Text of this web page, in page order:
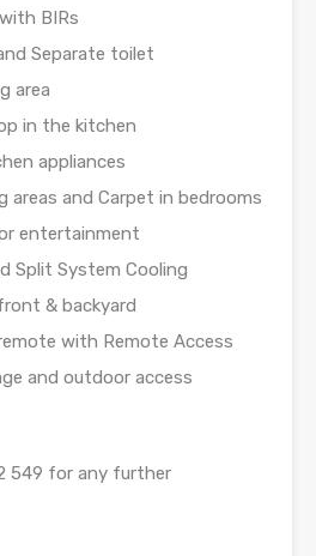
BIRs
Separate toilet
area
in the kitchen
appliances
areas and Carpet in bedrooms
entertainment
Split System Cooling
& backyard
with Remote Access
and outdoor access
549 for any further